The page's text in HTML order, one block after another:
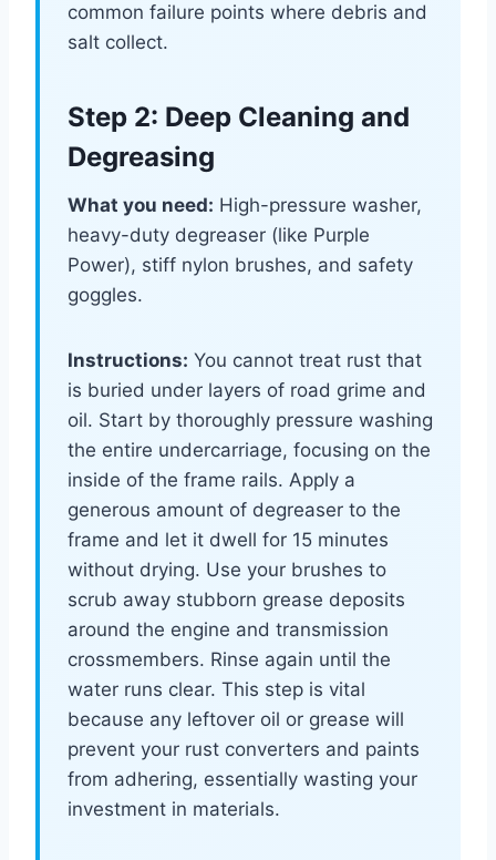
common failure points where debris and
salt collect.
Step 2: Deep Cleaning and
Degreasing
What you need: High-pressure washer,
heavy-duty degreaser (like Purple
Power), stiff nylon brushes, and safety
goggles.
Instructions: You cannot treat rust that
is buried under layers of road grime and
oil. Start by thoroughly pressure washing
the entire undercarriage, focusing on the
inside of the frame rails. Apply a
generous amount of degreaser to the
frame and let it dwell for 15 minutes
without drying. Use your brushes to
scrub away stubborn grease deposits
around the engine and transmission
crossmembers. Rinse again until the
water runs clear. This step is vital
because any leftover oil or grease will
prevent your rust converters and paints
from adhering, essentially wasting your
investment in materials.